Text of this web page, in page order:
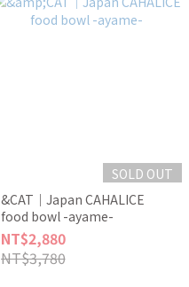
SOLD OUT
&CAT｜Japan CAHALICE
food bowl -ayame-
NT$2,880
NT$3,780